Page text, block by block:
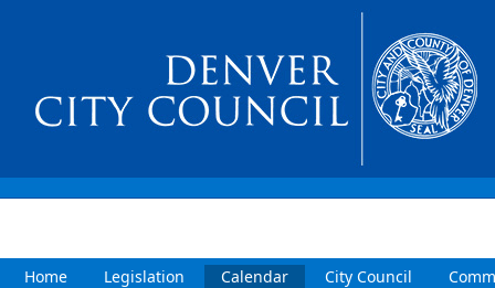
Home Legislation Calendar City Council